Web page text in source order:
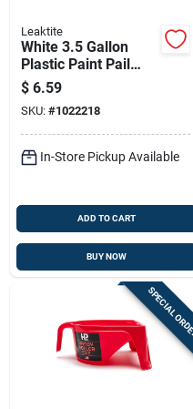
Leaktite
White 3.5 Gallon
Plastic Paint Pail
With Steel Handle
$ 6.59
SKU: #1022218
In-Store Pickup Available
ADD TO CART
BUY NOW
SPECIAL